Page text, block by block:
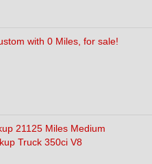
with 0 Miles, for sale!
21125 Miles Medium
Truck 350ci V8